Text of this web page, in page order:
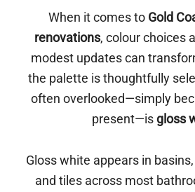
When it comes to Gold
renovations, colour choices
modest updates can
the palette is thoughtfully
often overlooked—simply
present—isgloss
Gloss white appears in
and tiles across most